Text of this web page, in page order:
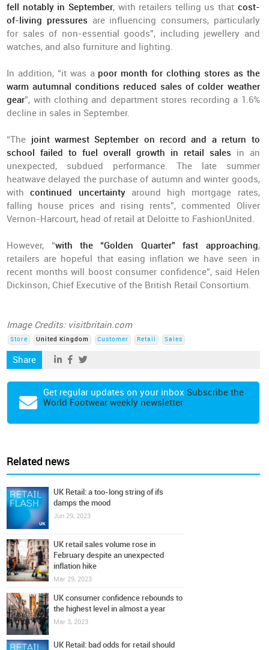
fell notably in September, with retailers telling us that cost-
of-living pressures are influencing consumers, particularly
for sales of non-essential goods”, including jewellery and
watches, and also furniture and lighting.
In addition, “it was a poor month for clothing stores as the
warm autumnal conditions reduced sales of colder weather
gear”, with clothing and department stores recording a 1.6%
decline in sales in September.
“The joint warmest September on record and a return to
school failed to fuel overall growth in retail sales in an
unexpected, subdued performance. The late summer
heatwave delayed the purchase of autumn and winter goods,
withcontinued uncertainty around high mortgage rates,
falling house prices and rising rents”, commented Oliver
Vernon-Harcourt, head of retail at Deloitte to FashionUnited.
However, “with the “Golden Quarter” fast approaching,
retailers are hopeful that easing inflation we have seen in
recent months will boost consumer confidence”, said Helen
Dickinson, Chief Executive of the British Retail Consortium.
Image Credits: visitbritain.com
Store United Kingdom Customer Retail Sales
Share
Get regular updates on your inbox Subscribe the
World Footwear weekly newsletter
Related news
UK Retail: a too-long string of ifs
damps the mood
Jun 29, 2023
UK retail sales volume rose in
February despite an unexpected
inflation hike
Mar 29, 2023
UK consumer confidence rebounds to
the highest level in almost a year
Mar 3, 2023
UK Retail: bad odds for retail should